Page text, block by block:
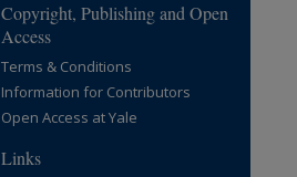
Copyright, Publishing and Open
Access
Terms & Conditions
Information for Contributors
Open Access at Yale
Links